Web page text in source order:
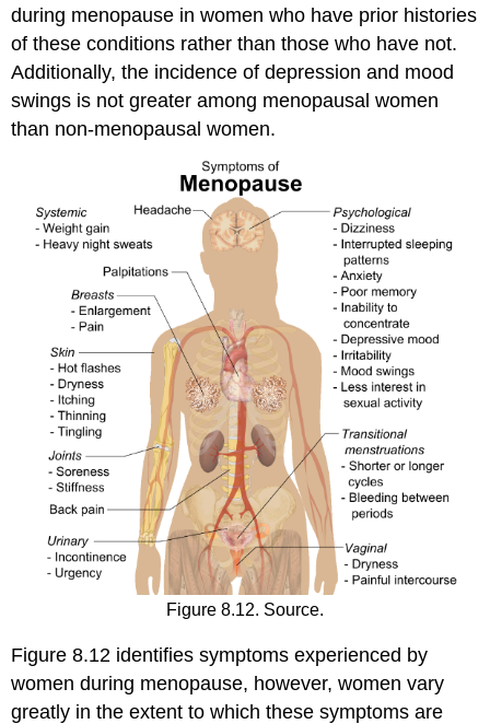
during menopause in women who have prior histories
of these conditions rather than those who have not.
Additionally, the incidence of depression and mood
swings is not greater among menopausal women
than non-menopausal women.
Figure 8.12. Source.
Figure 8.12 identifies symptoms experienced by
women during menopause, however, women vary
greatly in the extent to which these symptoms are